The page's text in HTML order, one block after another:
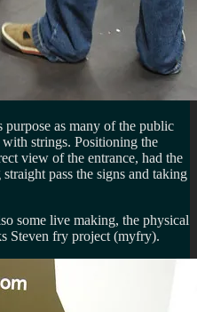
purpose as many of the public
strings. Positioning the
view of the entrance, had the
pass the signs and taking
some live making, the physical
Steven fry project (myfry).